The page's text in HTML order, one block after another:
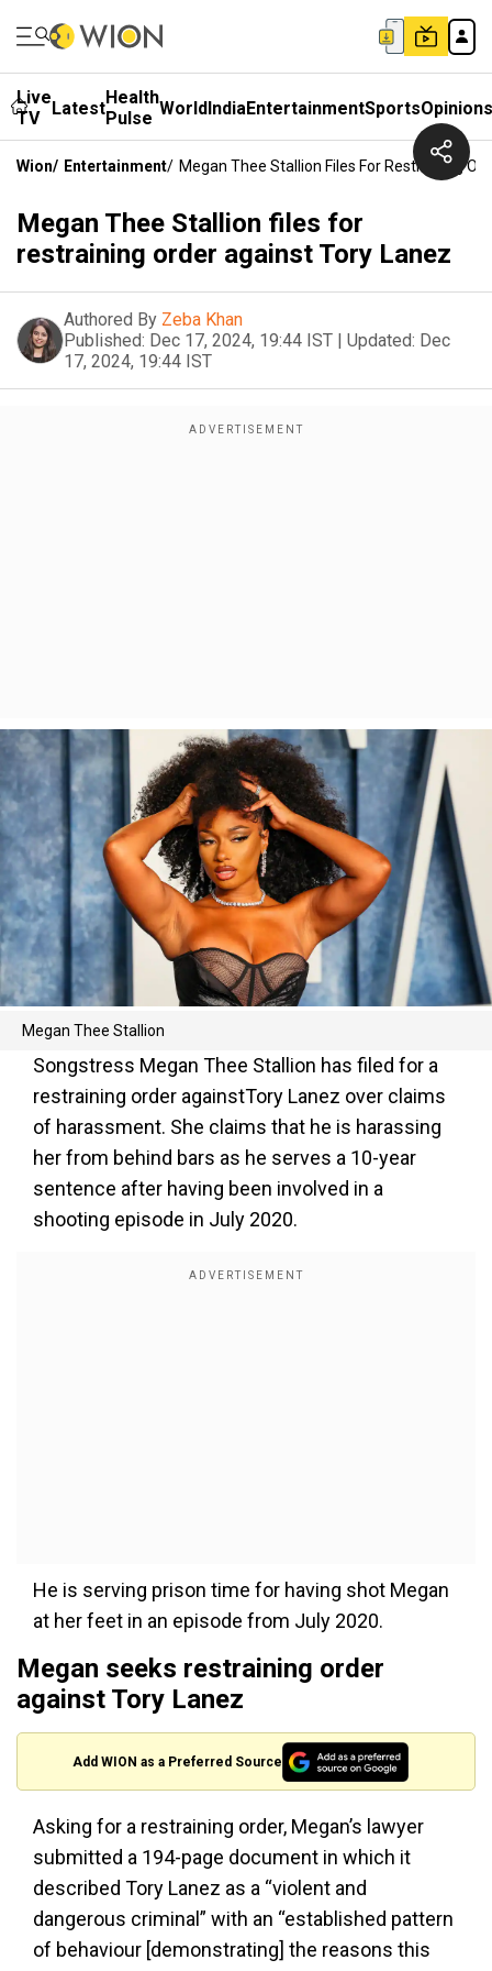
Live
TV
LatestHealth
Pulse WorldIndiaEntertainmentSportsOpinions
Wion/ Entertainment/ Megan Thee Stallion Files For Restraining
Megan Thee Stallion files for
restraining order against Tory Lanez
Authored By Zeba Khan
Published: Dec 17, 2024, 19:44 IST | Updated: Dec
17, 2024, 19:44 IST
Megan Thee Stallion
Songstress Megan Thee Stallion has filed for a
restraining order againstTory Lanez over claims
of harassment. She claims that he is harassing
her from behind bars as he serves a 10-year
sentence after having been involved in a
shooting episode in July 2020.
He is serving prison time for having shot Megan
at her feet in an episode from July 2020.
Megan seeks restraining order
against Tory Lanez
Add WION as a Preferred Source
Asking for a restraining order, Megan’s lawyer
submitted a 194-page document in which it
described Tory Lanez as a “violent and
dangerous criminal” with an “established pattern
of behaviour [demonstrating] the reasons this